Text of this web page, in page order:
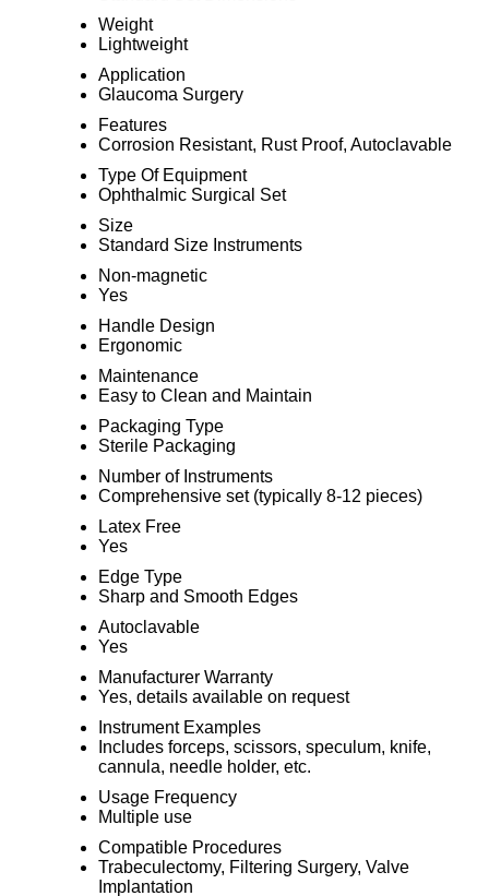
Weight
Lightweight
Application
Glaucoma Surgery
Features
Corrosion Resistant, Rust Proof, Autoclavable
Type Of Equipment
Ophthalmic Surgical Set
Size
Standard Size Instruments
Non-magnetic
Yes
Handle Design
Ergonomic
Maintenance
Easy to Clean and Maintain
Packaging Type
Sterile Packaging
Number of Instruments
Comprehensive set (typically 8-12 pieces)
Latex Free
Yes
Edge Type
Sharp and Smooth Edges
Autoclavable
Yes
Manufacturer Warranty
Yes, details available on request
Instrument Examples
Includes forceps, scissors, speculum, knife,
cannula, needle holder, etc.
Usage Frequency
Multiple use
Compatible Procedures
Trabeculectomy, Filtering Surgery, Valve
Implantation